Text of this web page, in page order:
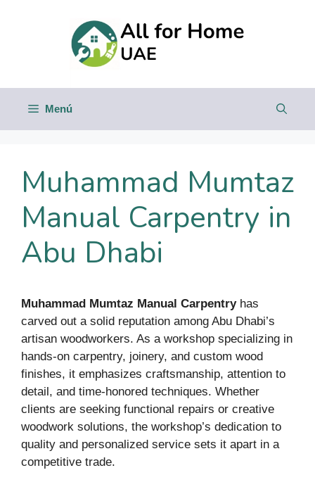
Menú
Muhammad Mumtaz
Manual Carpentry in
Abu Dhabi
Muhammad Mumtaz Manual Carpentryhas
carved out a solid reputation among Abu Dhabi’s
artisan woodworkers. As a workshop specializing in
hands-on carpentry, joinery, and custom wood
finishes, it emphasizes craftsmanship, attention to
detail, and time-honored techniques. Whether
clients are seeking functional repairs or creative
woodwork solutions, the workshop’s dedication to
quality and personalized service sets it apart in a
competitive trade.